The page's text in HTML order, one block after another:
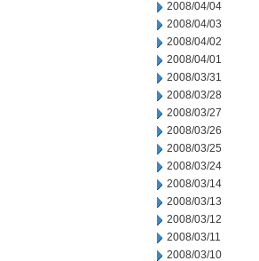
2008/04/04
2008/04/03
2008/04/02
2008/04/01
2008/03/31
2008/03/28
2008/03/27
2008/03/26
2008/03/25
2008/03/24
2008/03/14
2008/03/13
2008/03/12
2008/03/11
2008/03/10